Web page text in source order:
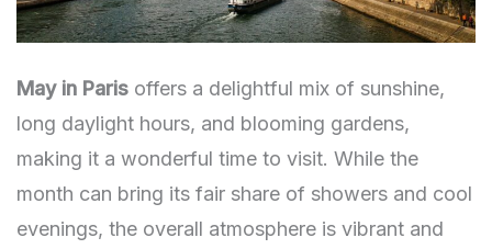
May in Parisoffers a delightful mix of sunshine,
long daylight hours, and blooming gardens,
making it a wonderful time to visit. While the
month can bring its fair share of showers and cool
evenings, the overall atmosphere is vibrant and